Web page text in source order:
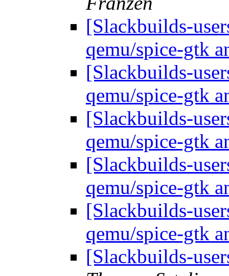
[Slackbuilds-
qemu/spice-gtk
[Slackbuilds-
qemu/spice-gtk
[Slackbuilds-
qemu/spice-gtk
[Slackbuilds-
qemu/spice-gtk
[Slackbuilds-
qemu/spice-gtk
[Slackbuilds-